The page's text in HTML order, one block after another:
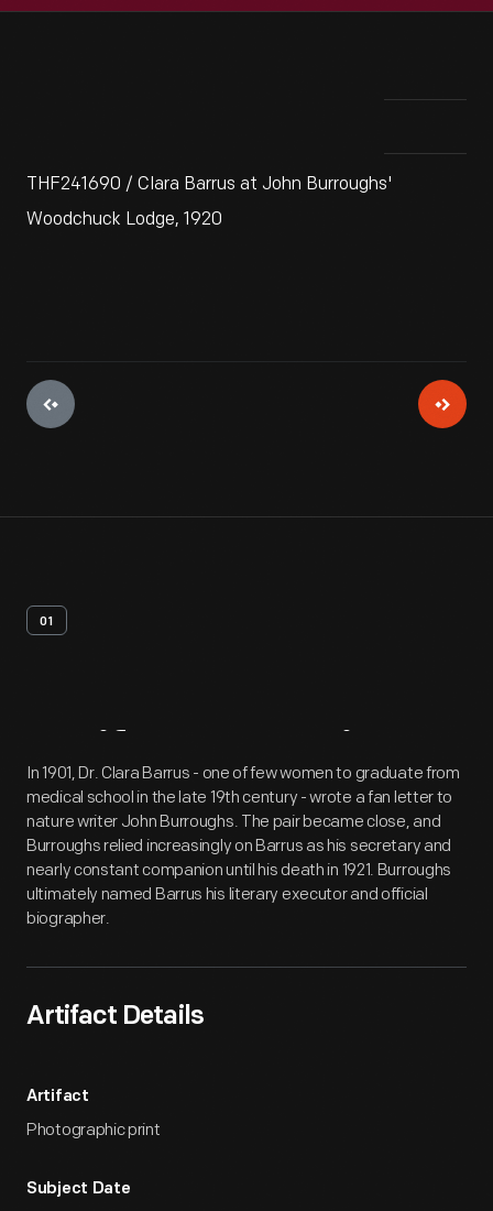
THF241690 / Clara Barrus at John Burroughs'
Woodchuck Lodge, 1920
01
Artifact Overview
In 1901, Dr. Clara Barrus - one of few women to graduate from
medical school in the late 19th century - wrote a fan letter to
nature writer John Burroughs. The pair became close, and
Burroughs relied increasingly on Barrus as his secretary and
nearly constant companion until his death in 1921. Burroughs
ultimately named Barrus his literary executor and official
biographer.
Artifact Details
Artifact
Photographic print
Subject Date